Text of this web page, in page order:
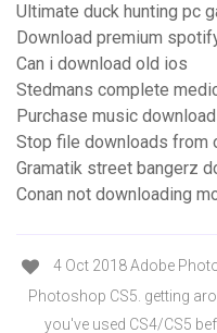
Ultimate duck hunting pc
Download premium
Can i download old ios
Stedmans complete
Purchase music
Stop file downloads from
Gramatik street bangerz
Conan not downloading
4 Oct 2018 Adobe
Photoshop CS5. getting
you've used CS4/CS5